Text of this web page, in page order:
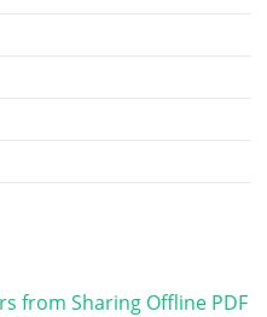
from Sharing Offline PDF